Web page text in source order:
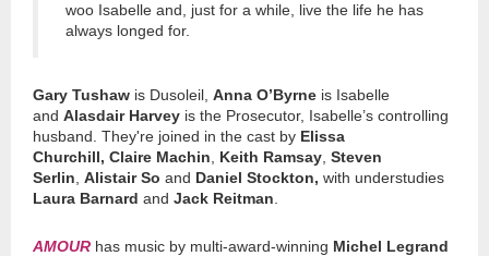
woo Isabelle and, just for a while, live the life he has
always longed for.
Gary Tushaw is Dusoleil, Anna O’Byrne is Isabelle
and Alasdair Harvey is the Prosecutor, Isabelle’s controlling
husband. They're joined in the cast by Elissa
Churchill, Claire Machin, Keith Ramsay, Steven
Serlin, Alistair So and Daniel Stockton, with understudies
Laura Barnard and Jack Reitman.
AMOUR has music by multi-award-winning Michel Legrand